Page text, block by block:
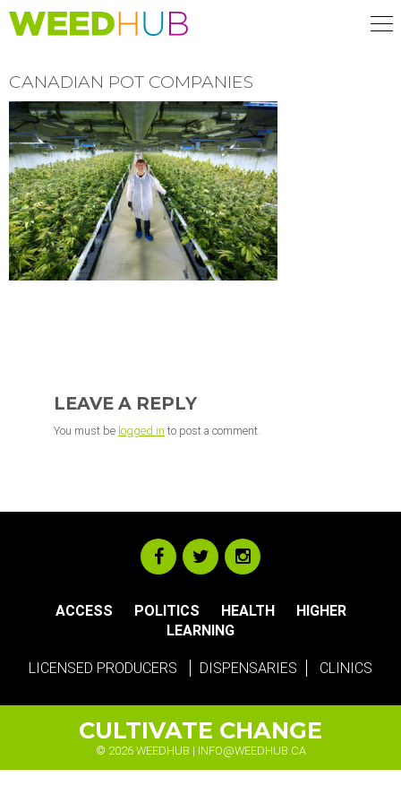
Skip
to
CANADIAN POT COMPANIES
INTERACTIONS
LEAVE A REPLY
You must be logged in to post a comment.
ACCESS POLITICS HEALTH
HIGHER
LEARNING
LICENSED PRODUCERS DISPENSARIES CLINICS
CULTIVATE CHANGE
© 2026 WEEDHUB | INFO@WEEDHUB.CA